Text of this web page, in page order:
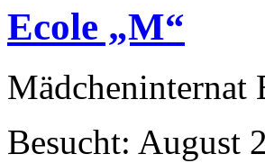
Ecole „M“
Mädcheninternat
Besucht: August